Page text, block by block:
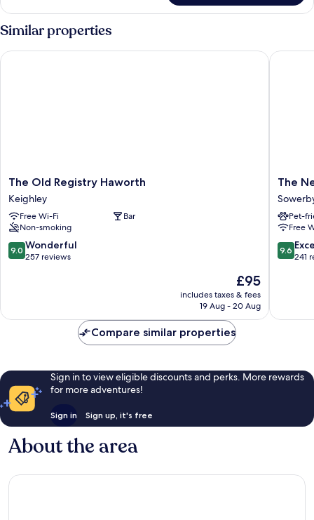
Room,
Ensuite
Similar properties
The
Old
Registry
Haworth
Keighley
The Old Registry Haworth
Keighley
Free Wi-Fi
Bar
Non-smoking
9.0
out
reviews
9.0 Wonderful
257 reviews
The
price
is
£95
includes taxes & fees
19 Aug - 20 Aug
The Old Registry Haworth
The
New
Hobbit
Hotel
Rooms
Bridge
The
Pet-
Free
9.6
out
reviews
9.6
241
The
Compare similar properties
Sign in to view eligible discounts and perks. More rewards
for more adventures!
Sign in Sign up, it's free
About the area